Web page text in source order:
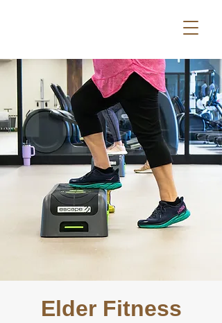
Elder Fitness